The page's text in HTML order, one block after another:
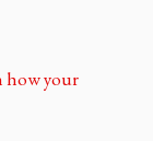
how your